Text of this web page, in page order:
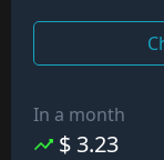
In a month
$ 3.23